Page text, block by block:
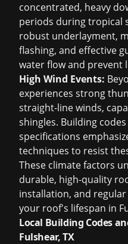
concentrated, heavy
periods during tropical
robust underlayment,
flashing, and effective
water flow and prevent
High Wind Events:
experiences strong
straight-line winds,
shingles. Building
specifications
techniques to resist
These climate factors
durable, high-quality
installation, and
your roof's lifespan in
Local Building Codes
Fulshear, TX